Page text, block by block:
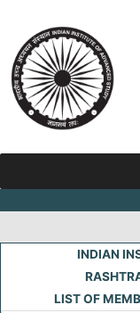
content
INDIAN
LIST OF